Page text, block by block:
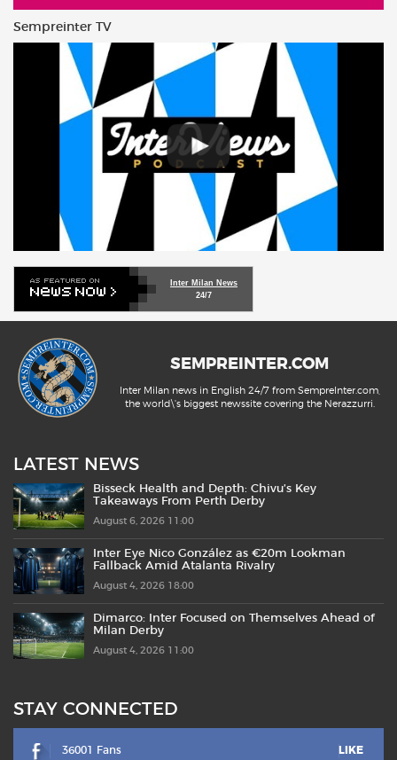
Sempreinter TV
Inter Milan News
24/7
SEMPREINTER.COM
Inter Milan news in English 24/7 from SempreInter.com,
the world\'s biggest newssite covering the Nerazzurri.
LATEST NEWS
Bisseck Health and Depth: Chivu’s Key
Takeaways From Perth Derby
August 6, 2026 11:00
Inter Eye Nico González as €20m Lookman
Fallback Amid Atalanta Rivalry
August 4, 2026 18:00
Dimarco: Inter Focused on Themselves Ahead of
Milan Derby
August 4, 2026 11:00
STAY CONNECTED
36001 Fans LIKE